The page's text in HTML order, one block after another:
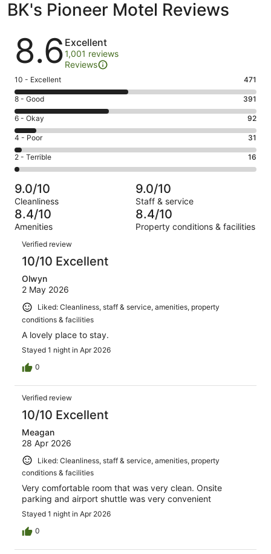
BK's Pioneer Motel Reviews
Reviews
8.6 Excellent
1,001 reviews
Reviews
Rating
10
-
Excellent.
471
out
of
1001
10 - Excellent 471
Rating
8
-
Good.
391
out
of
1001
reviews
8 - Good 391
Rating
6
-
Okay.
92
of
1001
reviews
6 - Okay 92
Rating
4
-
Poor.
31
out
of
1001
4 - Poor 31
Rating
2
-
Terrible.
16
out
of
1001
reviews
2 - Terrible 16
9.0/10
Cleanliness
9.0/10
Staff & service
8.4/10
Amenities
8.4/10
Property conditions & facilities
Reviews
Verified review
10/10 Excellent
Olwyn
2 May 2026
Liked: Cleanliness, staff & service, amenities, property
conditions & facilities
A lovely place to stay.
Stayed 1 night in Apr 2026
0
Verified review
10/10 Excellent
Meagan
28 Apr 2026
Liked: Cleanliness, staff & service, amenities, property
conditions & facilities
Very comfortable room that was very clean. Onsite
parking and airport shuttle was very convenient
Stayed 1 night in Apr 2026
0